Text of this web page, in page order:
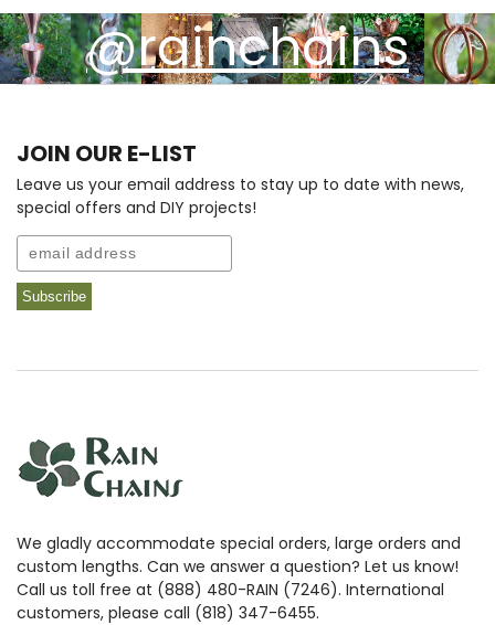
@rainchains
JOIN OUR E-LIST
Leave us your email address to stay up to date with news,
special offers and DIY projects!
Email
Subscribe
We gladly accommodate special orders, large orders and
custom lengths. Can we answer a question? Let us know!
Call us toll free at (888) 480-RAIN (7246). International
customers, please call (818) 347-6455.